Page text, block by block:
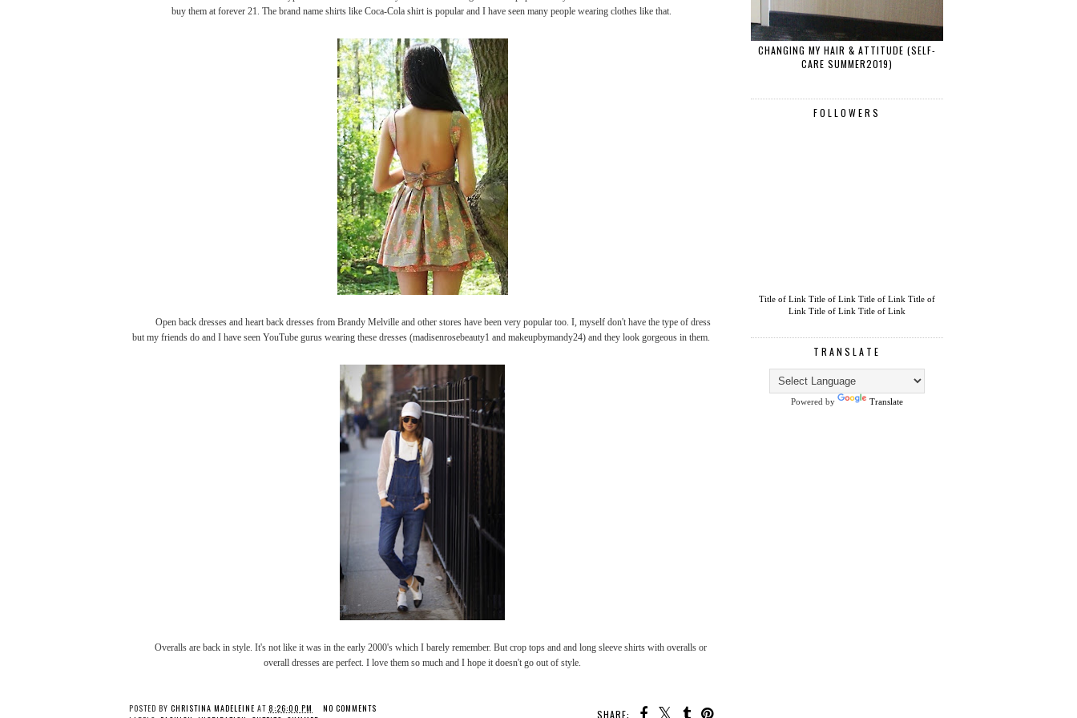
buy them at forever 21. The brand name shirts like Coca-Cola shirt is popular and I have seen many people wearing clothes like that.
Open back dresses and heart back dresses from Brandy Melville and other stores have been very popular too. I, myself don't have the type of dress
but my friends do and I have seen YouTube gurus wearing these dresses (madisenrosebeauty1 and makeupbymandy24) and they look gorgeous in them.
Overalls are back in style. It's not like it was in the early 2000's which I barely remember. But crop tops and and long sleeve shirts with overalls or
overall dresses are perfect. I love them so much and I hope it doesn't go out of style.
SHARE:
POSTED BY CHRISTINA MADELEINE AT 8:26:00 PM
NO COMMENTS
CHANGING MY HAIR & ATTITUDE (SELF-
CARE SUMMER2019)
FOLLOWERS
Title of Link Title of Link Title of Link Title of
Link Title of Link Title of Link
TRANSLATE
Powered by Translate